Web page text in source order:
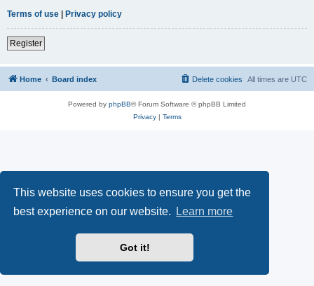
This website uses cookies to ensure you get the
best experience on our website.
Learn more
Got it!
Terms of use | Privacy policy
Register
Home Board index All times are UTC
Delete cookies
Powered by phpBB® Forum Software © phpBB Limited
Privacy| Terms